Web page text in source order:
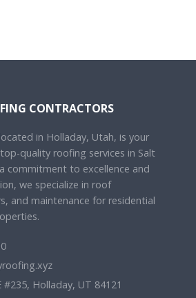
CONTRACTORS
in Holladay, Utah, is your
quality roofing services in Salt
commitment to excellence and
we specialize in roof
and maintenance for residential
#235, Holladay, UT 84121